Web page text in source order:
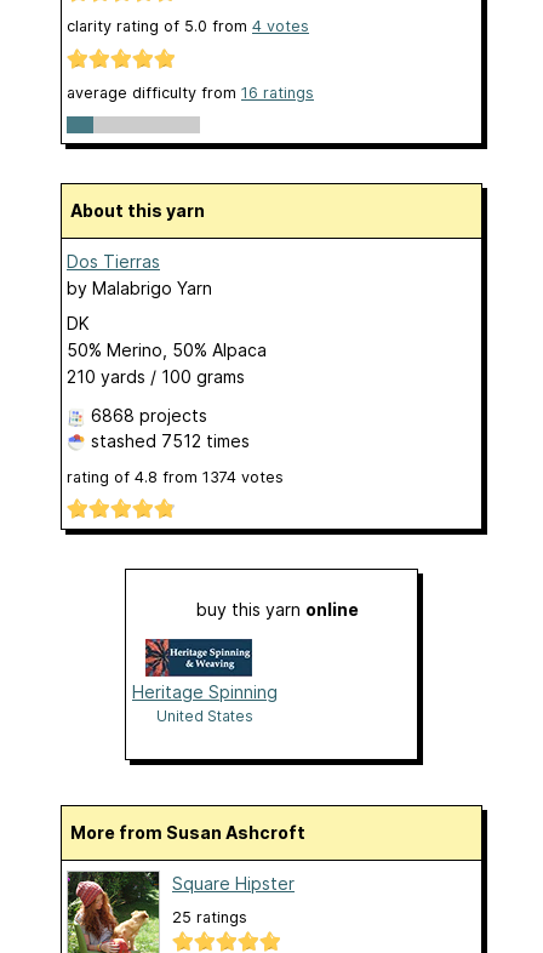
clarity rating of 5.0 from 4 votes
average difficulty from 16 ratings
About this yarn
Dos Tierras
by Malabrigo Yarn
DK
50% Merino, 50% Alpaca
210 yards / 100 grams
6868 projects
stashed 7512 times
rating of 4.8 from 1374 votes
buy this yarn online
Heritage Spinning
United States
More from Susan Ashcroft
Square Hipster
25 ratings